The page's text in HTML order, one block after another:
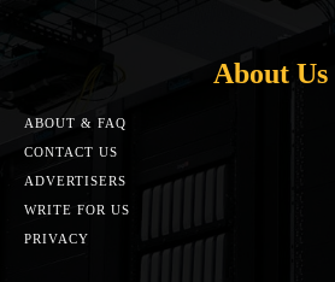
About Us
ABOUT & FAQ
CONTACT US
ADVERTISERS
WRITE FOR US
PRIVACY